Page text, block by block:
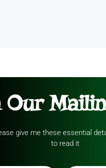
Our
give me these essential
to read it